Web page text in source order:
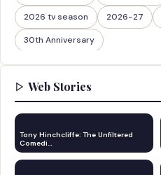
2026 tv season 2026-27
30th Anniversary
Web Stories
Tony Hinchcliffe: The Unfiltered
Comedi…